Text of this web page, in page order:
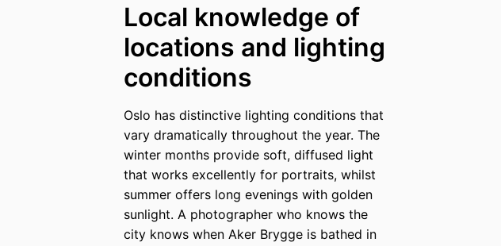
Local knowledge of
locations and lighting
conditions
Oslo has distinctive lighting conditions that
vary dramatically throughout the year. The
winter months provide soft, diffused light
that works excellently for portraits, whilst
summer offers long evenings with golden
sunlight. A photographer who knows the
city knows when Aker Brygge is bathed in